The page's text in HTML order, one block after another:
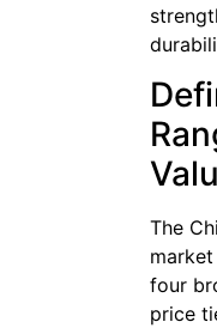
The
four
price